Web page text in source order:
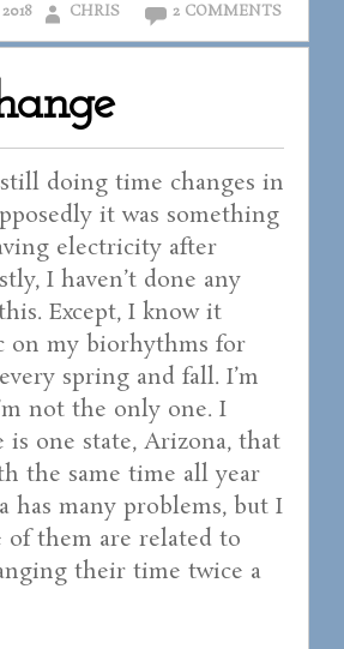
CHRIS 2 COMMENTS
doing time changes in
it was something
electricity after
I haven’t done any
Except, I know it
on my biorhythms for
spring and fall. I’m
not the only one. I
is one state, Arizona, that
the same time all year
has many problems, but I
of them are related to
their time twice a